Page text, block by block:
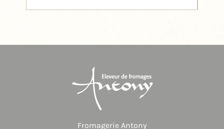
Fromagerie Antony